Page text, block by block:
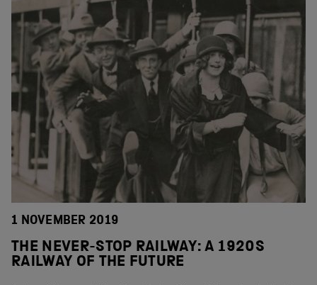
1 NOVEMBER 2019
THE NEVER-STOP RAILWAY: A 1920S
RAILWAY OF THE FUTURE